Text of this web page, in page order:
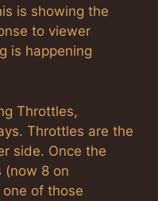
is showing the
to viewer
is happening
Throttles,
Throttles are the
side. Once the
(now 8 on
of those